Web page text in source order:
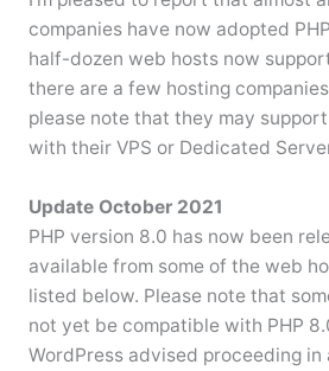
companies have now adopted
half-dozen web hosts now
there are a few hosting
please note that they may
with their VPS or Dedicated
Update October 2021
PHP version 8.0 has now been
available from some of the web
listed below. Please note that
not yet be compatible with PHP
WordPress advised proceeding in